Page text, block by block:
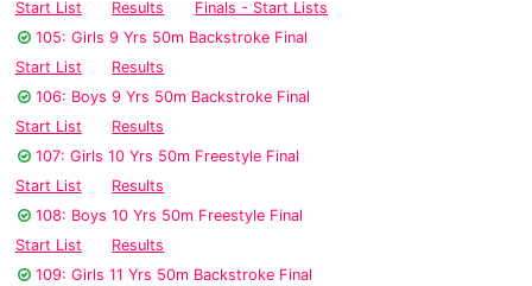
Start List
Results
Finals - Start Lists
105: Girls 9 Yrs 50m Backstroke Final
Start List
Results
106: Boys 9 Yrs 50m Backstroke Final
Start List
Results
107: Girls 10 Yrs 50m Freestyle Final
Start List
Results
108: Boys 10 Yrs 50m Freestyle Final
Start List
Results
109: Girls 11 Yrs 50m Backstroke Final